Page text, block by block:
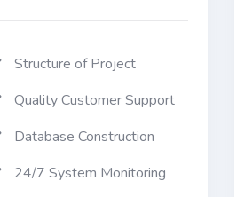
Structure of Project
Quality Customer Support
Database Construction
24/7 System Monitoring